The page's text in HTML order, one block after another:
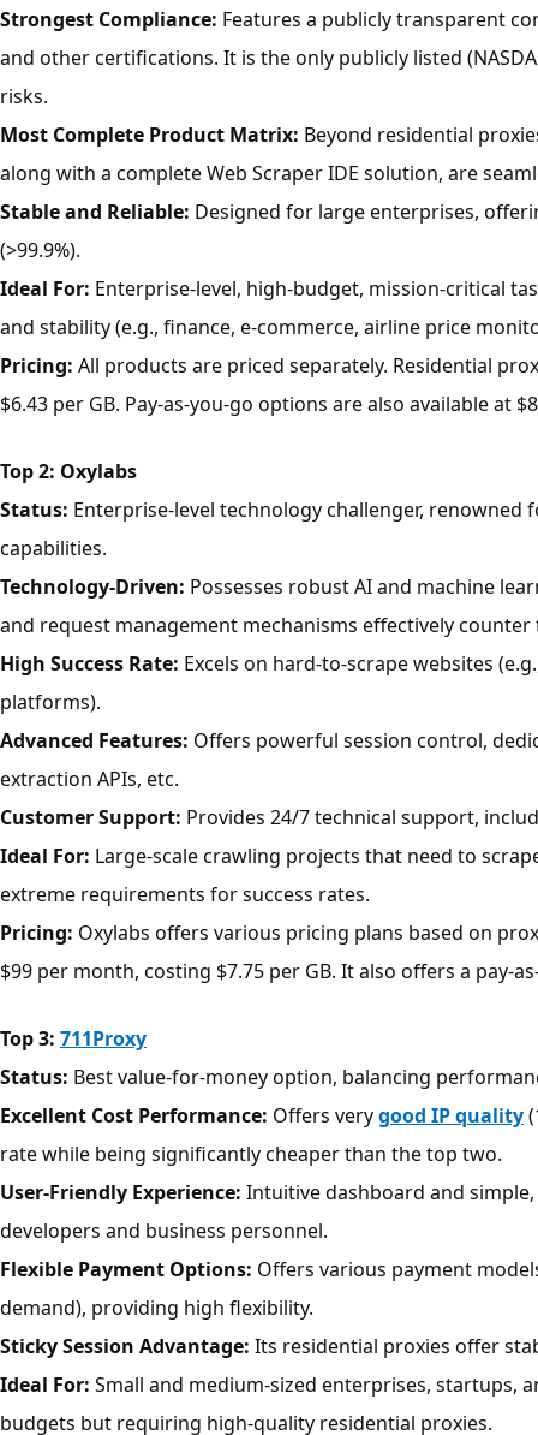
Strongest Compliance: Features a publicly transparent
and other certifications. It is the only publicly listed
risks.
Most Complete Product Matrix: Beyond residential
along with a complete Web Scraper IDE solution, are
Stable and Reliable: Designed for large enterprises,
(>99.9%).
Ideal For: Enterprise-level, high-budget, mission-critical
and stability (e.g., finance, e-commerce, airline price
Pricing: All products are priced separately. Residential
$6.43 per GB. Pay-as-you-go options are also available at
Top 2: Oxylabs
Status: Enterprise-level technology challenger,
capabilities.
Technology-Driven: Possesses robust AI and machine
and request management mechanisms effectively
High Success Rate: Excels on hard-to-scrape websites
platforms).
Advanced Features: Offers powerful session control,
extraction APIs, etc.
Customer Support: Provides 24/7 technical support,
Ideal For: Large-scale crawling projects that need to
extreme requirements for success rates.
Pricing: Oxylabs offers various pricing plans based on
$99 per month, costing $7.75 per GB. It also offers a pay-
Top 3: 711Proxy
Status: Best value-for-money option, balancing
Excellent Cost Performance: Offers verygood IP quality
rate while being significantly cheaper than the top two.
User-Friendly Experience: Intuitive dashboard and
developers and business personnel.
Flexible Payment Options: Offers various payment
demand), providing high flexibility.
Sticky Session Advantage: Its residential proxies offer
Ideal For: Small and medium-sized enterprises, startups,
budgets but requiring high-quality residential proxies.